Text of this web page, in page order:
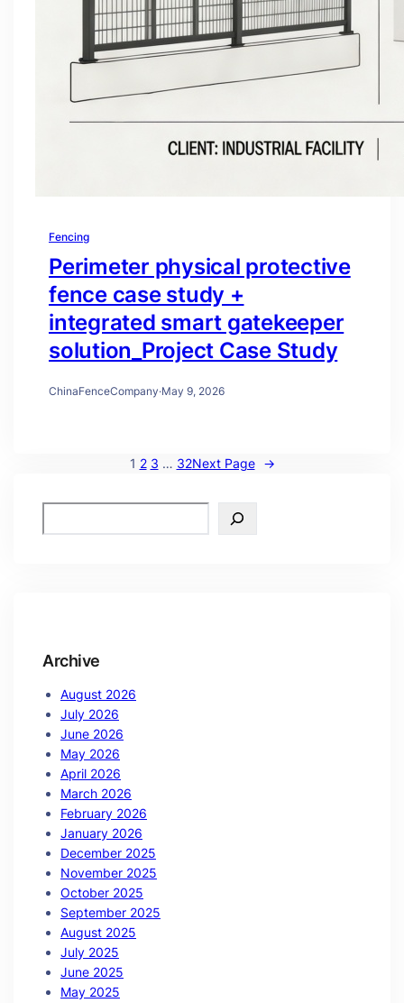
Fencing
Perimeter physical protective
fence case study +
integrated smart gatekeeper
solution_Project Case Study
ChinaFenceCompany·May 9, 2026
1 2 3 … 32Next Page →
Archive
August 2026
July 2026
June 2026
May 2026
April 2026
March 2026
February 2026
January 2026
December 2025
November 2025
October 2025
September 2025
August 2025
July 2025
June 2025
May 2025